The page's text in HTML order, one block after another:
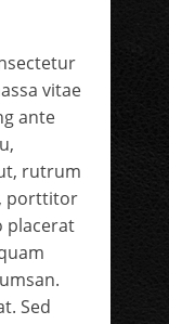
vitae
ante
rutrum
porttitor
placerat
Sed